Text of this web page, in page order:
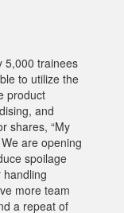
5,000 trainees
to utilize the
product
and
shares, “My
are opening
spoilage
more team
a repeat of